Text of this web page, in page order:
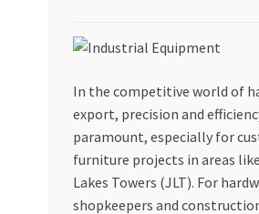
My account
My Orders
Privacy Policy
In the competitive world of
export, precision and
paramount, especially for
furniture projects in areas
Lakes Towers (JLT). For
shopkeepers and